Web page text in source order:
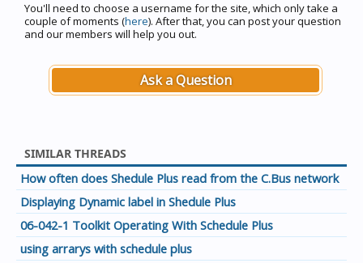
You'll need to choose a username for the site, which only take a
couple of moments (here). After that, you can post your question
and our members will help you out.
Ask a Question
SIMILAR THREADS
How often does Shedule Plus read from the C.Bus network
Displaying Dynamic label in Shedule Plus
06-042-1 Toolkit Operating With Schedule Plus
using arrarys with schedule plus